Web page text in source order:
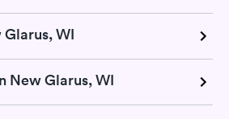
Glarus, WI
New Glarus, WI